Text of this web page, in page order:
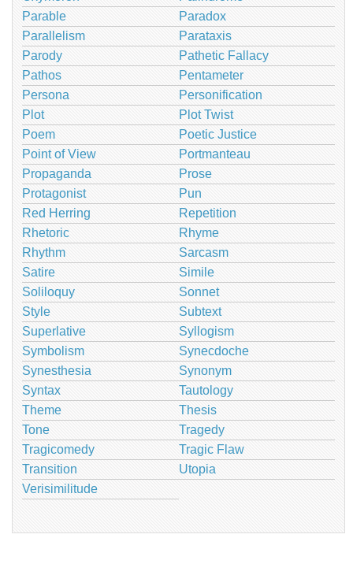
Parable
Paradox
Parallelism
Parataxis
Parody
Pathetic Fallacy
Pathos
Pentameter
Persona
Personification
Plot
Plot Twist
Poem
Poetic Justice
Point of View
Portmanteau
Propaganda
Prose
Protagonist
Pun
Red Herring
Repetition
Rhetoric
Rhyme
Rhythm
Sarcasm
Satire
Simile
Soliloquy
Sonnet
Style
Subtext
Superlative
Syllogism
Symbolism
Synecdoche
Synesthesia
Synonym
Syntax
Tautology
Theme
Thesis
Tone
Tragedy
Tragicomedy
Tragic Flaw
Transition
Utopia
Verisimilitude